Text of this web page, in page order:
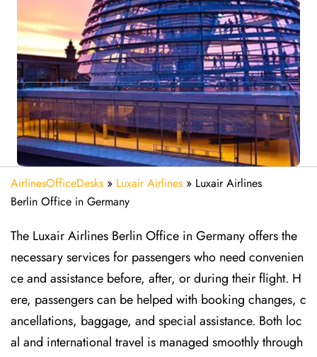
AirlinesOfficeDesks » Luxair Airlines » Luxair Airlines
Berlin Office in Germany
The Luxair Airlines Berlin Office in Germany offers the
necessary services for passengers who need convenien
ce and assistance before, after, or during their flight. H
ere, passengers can be helped with booking changes, c
ancellations, baggage, and special assistance. Both loc
al and international travel is managed smoothly through